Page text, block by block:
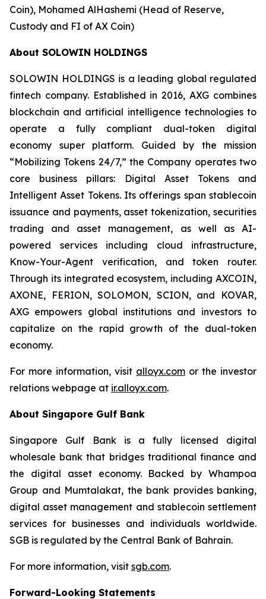
Coin), Mohamed AlHashemi (Head of Reserve,
Custody and FI of AX Coin)
About SOLOWIN HOLDINGS
SOLOWIN HOLDINGS is a leading global regulated
fintech company. Established in 2016, AXG combines
blockchain and artificial intelligence technologies to
operate a fully compliant dual-token digital
economy super platform. Guided by the mission
“Mobilizing Tokens 24/7,” the Company operates two
core business pillars: Digital Asset Tokens and
Intelligent Asset Tokens. Its offerings span stablecoin
issuance and payments, asset tokenization, securities
trading and asset management, as well as AI-
powered services including cloud infrastructure,
Know-Your-Agent verification, and token router.
Through its integrated ecosystem, including AXCOIN,
AXONE, FERION, SOLOMON, SCION, and KOVAR,
AXG empowers global institutions and investors to
capitalize on the rapid growth of the dual-token
economy.
For more information, visit alloyx.com or the investor
relations webpage at ir.alloyx.com.
About Singapore Gulf Bank
Singapore Gulf Bank is a fully licensed digital
wholesale bank that bridges traditional finance and
the digital asset economy. Backed by Whampoa
Group and Mumtalakat, the bank provides banking,
digital asset management and stablecoin settlement
services for businesses and individuals worldwide.
SGB is regulated by the Central Bank of Bahrain.
For more information, visit sgb.com.
Forward-Looking Statements